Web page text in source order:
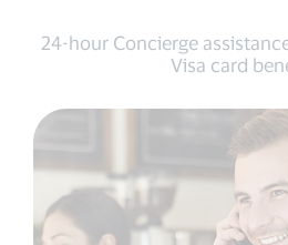
24-hour Concierge
Visa card